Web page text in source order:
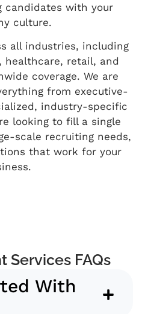
candidates with your
culture.
all industries, including
healthcare, retail, and
coverage. We are
from executive-
industry-specific
looking to fill a single
scale recruiting needs,
that work for your
Services FAQs
With